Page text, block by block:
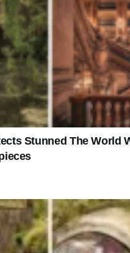
Stunned The World